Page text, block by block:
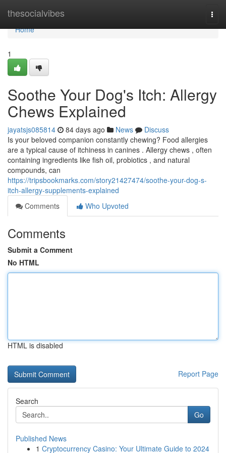
thesocialvibes
Home
Home
1
Soothe Your Dog's Itch: Allergy
Chews Explained
jayatsjs085814 84 days ago News
Discuss
Is your beloved companion constantly chewing? Food allergies
are a typical cause of itchiness in canines . Allergy chews , often
containing ingredients like fish oil, probiotics , and natural
compounds, can
https://tripsbookmarks.com/story21427474/soothe-your-dog-s-
itch-allergy-supplements-explained
Comments
Who Upvoted
Comments
Submit a Comment
No HTML
HTML is disabled
Report Page
Search
Go
Published News
1 Cryptocurrency Casino: Your Ultimate Guide to 2024